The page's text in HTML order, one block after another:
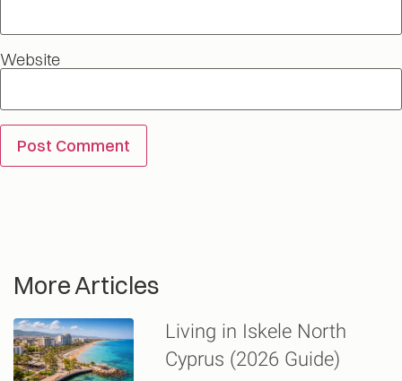
Website
More Articles
Living in Iskele North
Cyprus (2026 Guide)